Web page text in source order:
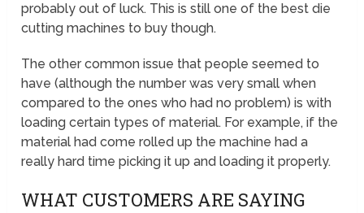
probably out of luck. This is still one of the best die
cutting machines to buy though.
The other common issue that people seemed to
have (although the number was very small when
compared to the ones who had no problem) is with
loading certain types of material. For example, if the
material had come rolled up the machine had a
really hard time picking it up and loading it properly.
WHAT CUSTOMERS ARE SAYING